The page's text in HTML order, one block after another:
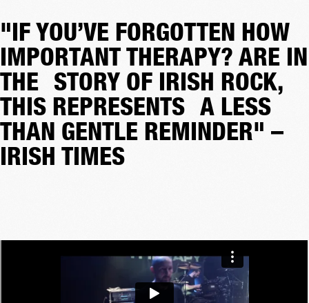
"IF YOU’VE FORGOTTEN HOW
IMPORTANT THERAPY? ARE IN
THE STORY OF IRISH ROCK,
THIS REPRESENTS A LESS
THAN GENTLE REMINDER" –
IRISH TIMES